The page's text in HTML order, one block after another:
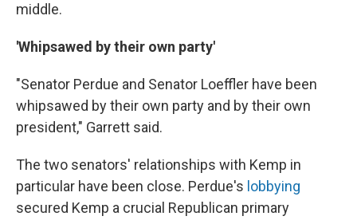
middle.
'Whipsawed by their own party'
"Senator Perdue and Senator Loeffler have been
whipsawed by their own party and by their own
president," Garrett said.
The two senators' relationships with Kemp in
particular have been close. Perdue's lobbying
secured Kemp a crucial Republican primary